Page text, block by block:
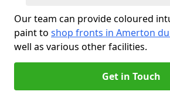
Our team can provide coloured
paint to shop fronts in Amerton
well as various other facilities.
Get in Touch